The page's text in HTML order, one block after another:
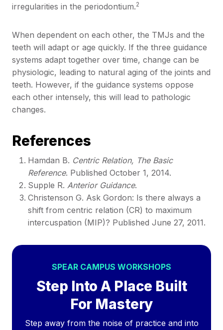
irregularities in the periodontium.2
When dependent on each other, the TMJs and the
teeth will adapt or age quickly. If the three guidance
systems adapt together over time, change can be
physiologic, leading to natural aging of the joints and
teeth. However, if the guidance systems oppose
each other intensely, this will lead to pathologic
changes.
​References
Hamdan B. Centric Relation, The Basic
Reference. Published October 1, 2014.
Supple R. Anterior Guidance.
Christenson G. Ask Gordon: Is there always a
shift from centric relation (CR) to maximum
intercuspation (MIP)? Published June 27, 2011.
SPEAR CAMPUS WORKSHOPS
Step Into A Place Built
For Mastery
Step away from the noise of practice and into